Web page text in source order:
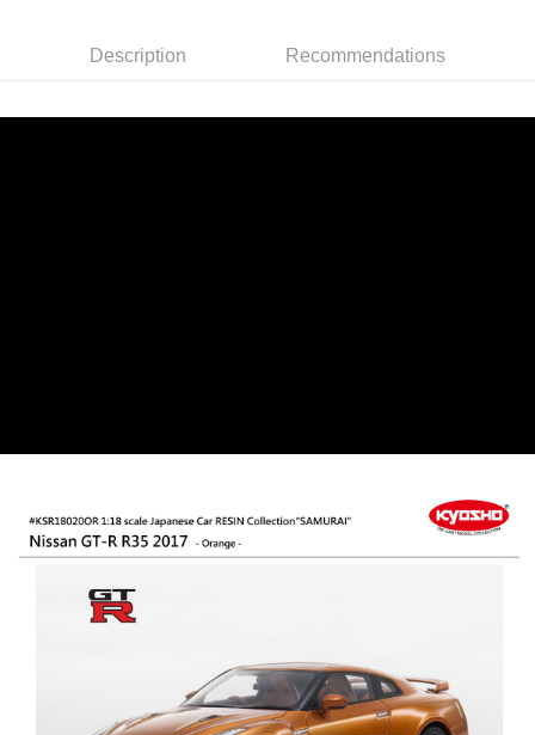
Shipping Method
NT$60/order | Free shipping on orders of NT$1,000 or more
Description Recommendations